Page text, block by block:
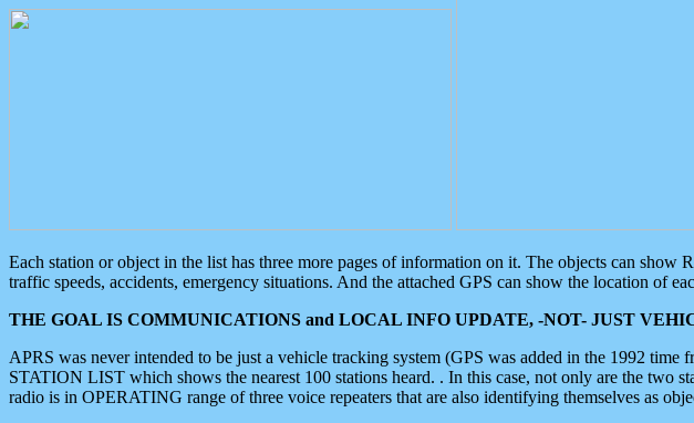
Each station or object in the list has three more pages of information on it. The objects can show
traffic speeds, accidents, emergency situations. And the attached GPS can show the location of
THE GOAL IS COMMUNICATIONS and LOCAL INFO UPDATE, -NOT- JUST
APRS was never intended to be just a vehicle tracking system (GPS was added in the 1992
STATION LIST which shows the nearest 100 stations heard. . In this case, not only are the
radio is in OPERATING range of three voice repeaters that are also identifying themselves as